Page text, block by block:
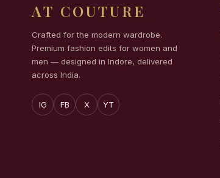
AT COUTURE
Crafted for the modern wardrobe.
Premium fashion edits for women and
men — designed in Indore, delivered
across India.
IG FB X YT